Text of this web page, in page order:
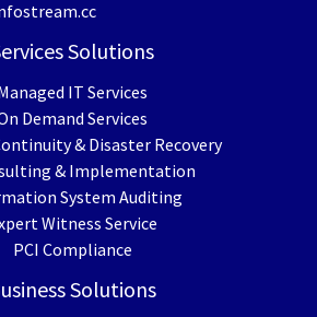
Solutions
IT Services
Demand Services
& Disaster Recovery
& Implementation
System Auditing
Witness Service
PCI Compliance
Solutions